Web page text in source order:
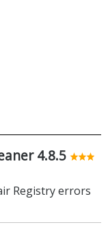
4.8.5
Registry errors